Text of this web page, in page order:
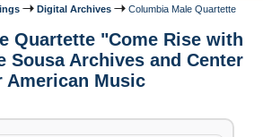
Digital Archives
Columbia Male Quartette
Quartette "Come Rise with
Sousa Archives and Center
American Music